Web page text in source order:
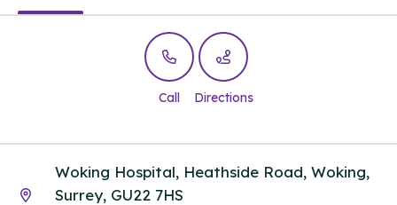
Call Directions
Woking Hospital, Heathside Road, Woking,
Surrey, GU22 7HS